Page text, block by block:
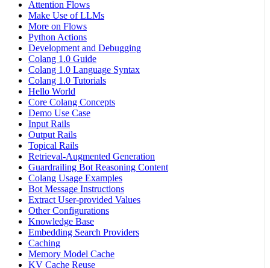
Attention Flows
Make Use of LLMs
More on Flows
Python Actions
Development and Debugging
Colang 1.0 Guide
Colang 1.0 Language Syntax
Colang 1.0 Tutorials
Hello World
Core Colang Concepts
Demo Use Case
Input Rails
Output Rails
Topical Rails
Retrieval-Augmented Generation
Guardrailing Bot Reasoning Content
Colang Usage Examples
Bot Message Instructions
Extract User-provided Values
Other Configurations
Knowledge Base
Embedding Search Providers
Caching
Memory Model Cache
KV Cache Reuse